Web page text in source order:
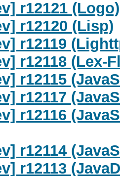
r12121 (Logo)
r12120 (Lisp)
r12119
r12118 (Lex-
r12115
r12117
r12116
r12114
r12113